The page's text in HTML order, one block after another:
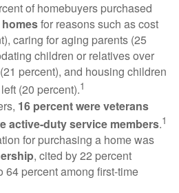
of homebuyers purchased
for reasons such as cost
caring for aging parents (25
children or relatives over
percent), and housing children
(20 percent).1
16 percent were veterans
active-duty service members.1
for purchasing a home was
, cited by 22 percent
64 percent among first-time